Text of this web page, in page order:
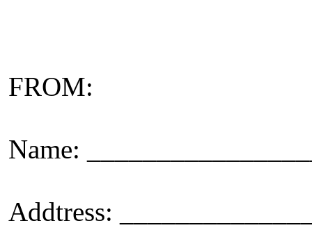
FROM:
Name:
Addtress: